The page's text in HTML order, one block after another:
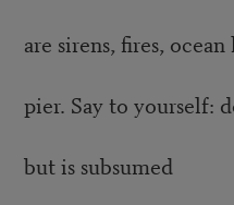
are sirens, fires,
pier. Say to yourself:
but is subsumed